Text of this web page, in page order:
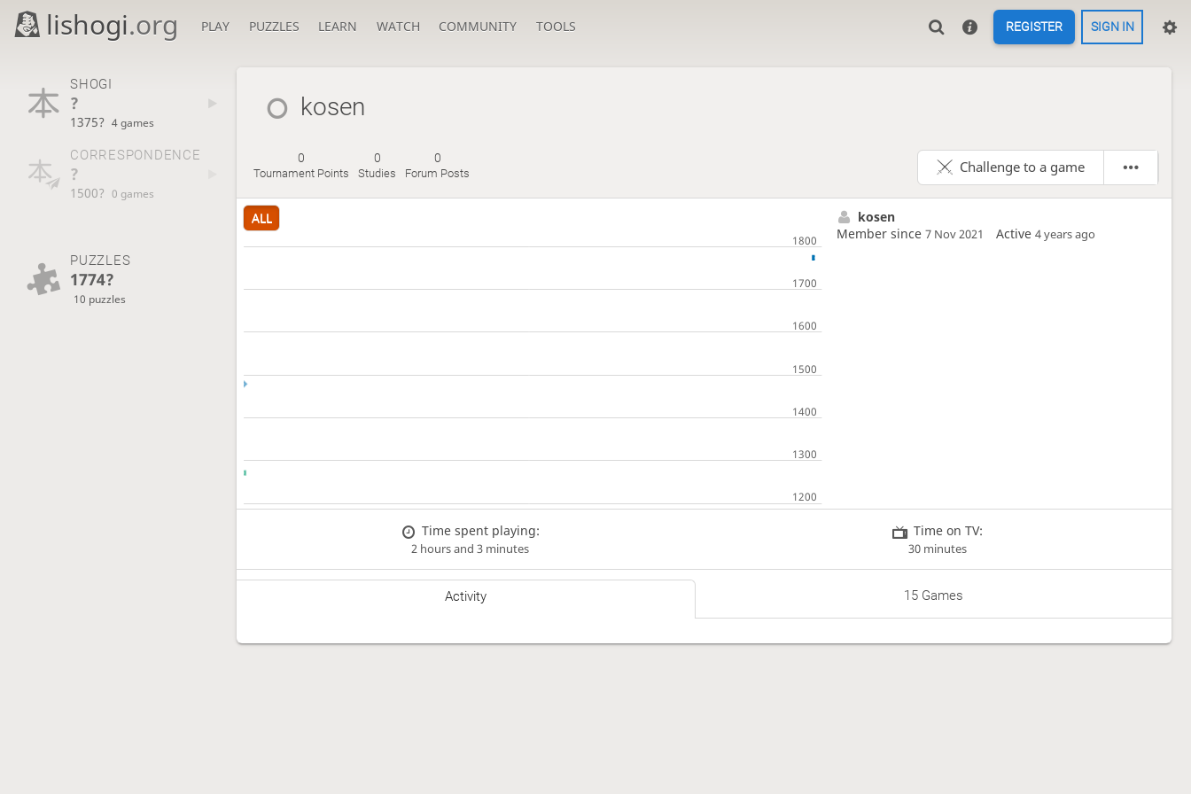
lishogi.org PLAY PUZZLES LEARN WATCH COMMUNITY TOOLS REGISTER SIGN IN
SHOGI
?
1375? 4 games
CORRESPONDENCE
?
1500? 0 games
PUZZLES
1774?
10 puzzles
kosen
0
Tournament Points
0
Studies
0
Forum Posts Challenge to a game
ALL
kosen
Member since 7 Nov 2021 Active 4 years ago
Time spent playing:
2 hours and 3 minutes
Time on TV:
30 minutes
Activity 15 Games